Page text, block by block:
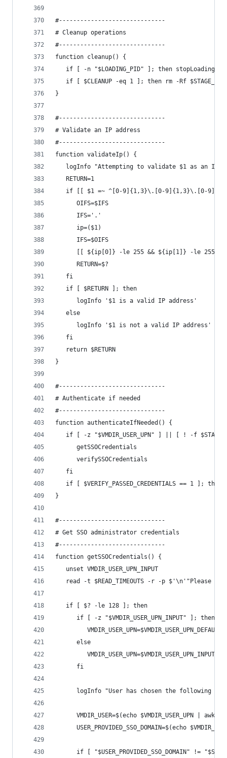
#------------------------------
# Cleanup operations
#------------------------------
function cleanup() {
if [ -n "$LOADING_PID" ]; then stopLoading;
if [ $CLEANUP -eq 1 ]; then rm -Rf
}
#------------------------------
# Validate an IP address
#------------------------------
function validateIp() {
logInfo "Attempting to validate $1 as an IP
   RETURN=1
if [[ $1 =~ ^[0-9]{1,3}\.[0-9]{1,3}\.[0-
      OIFS=$IFS
      IFS='.'
      ip=($1)
      IFS=$OIFS
[[ ${ip[0]} -le 255 && ${ip[1]} -le 255
      RETURN=$?
   fi
   if [ $RETURN ]; then
      logInfo '$1 is a valid IP address'
   else
      logInfo '$1 is not a valid IP address'
   fi
   return $RETURN
}
#------------------------------
# Authenticate if needed
#------------------------------
function authenticateIfNeeded() {
if [ -z "$VMDIR_USER_UPN" ] || [ ! -f
      getSSOCredentials
      verifySSOCredentials
   fi
if [ $VERIFY_PASSED_CREDENTIALS == 1 ]; then
}
#------------------------------
# Get SSO administrator credentials
#------------------------------
function getSSOCredentials() {
   unset VMDIR_USER_UPN_INPUT
read -t $READ_TIMEOUTS -r -p $'\n'"Please
   if [ $? -le 128 ]; then
      if [ -z "$VMDIR_USER_UPN_INPUT" ]; then
         VMDIR_USER_UPN=$VMDIR_USER_UPN_DEFAULT
      else
         VMDIR_USER_UPN=$VMDIR_USER_UPN_INPUT
      fi
logInfo "User has chosen the following
VMDIR_USER=$(echo $VMDIR_USER_UPN | awk -
USER_PROVIDED_SSO_DOMAIN=$(echo
if [ "$USER_PROVIDED_SSO_DOMAIN" !=